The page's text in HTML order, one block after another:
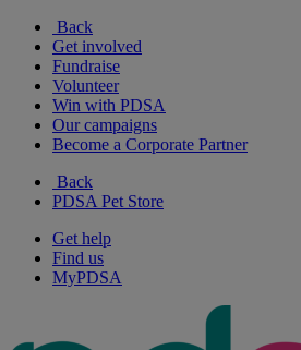
Back
Get involved
Fundraise
Volunteer
Win with PDSA
Our campaigns
Become a Corporate Partner
Back
PDSA Pet Store
Get help
Find us
MyPDSA